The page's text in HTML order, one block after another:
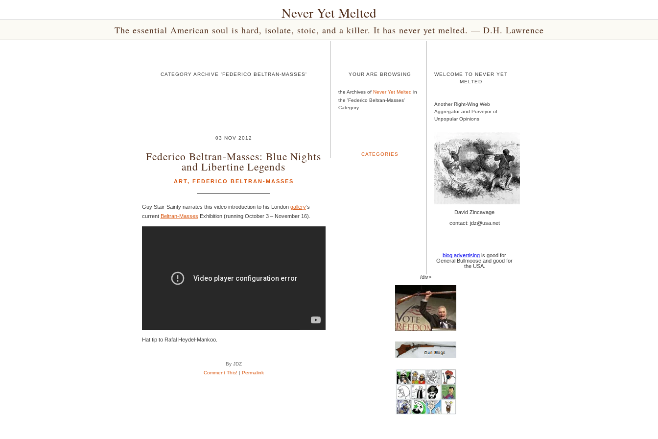
Never Yet Melted
The essential American soul is hard, isolate, stoic, and a killer. It has never yet melted. — D.H. Lawrence
CATEGORY ARCHIVE 'FEDERICO BELTRAN-MASSES'
03 NOV 2012
Federico Beltran-Masses: Blue Nights
and Libertine Legends
ART, FEDERICO BELTRAN-MASSES
Guy Stair-Sainty narrates this video introduction to his London gallery‘s
current Beltran-Masses Exhibition (running October 3 – November 16).
Hat tip to Rafal Heydel-Mankoo.
By JDZ
Comment This! | Permalink
YOUR ARE BROWSING
the Archives of Never Yet Melted in
the 'Federico Beltran-Masses'
Category.
CATEGORIES
WELCOME TO NEVER YET
MELTED
Another Right-Wing Web
Aggregator and Purveyor of
Unpopular Opinions
David Zincavage
contact: jdz@usa.net
blog advertising is good for
General Bullmoose and good for
the USA.
/div>